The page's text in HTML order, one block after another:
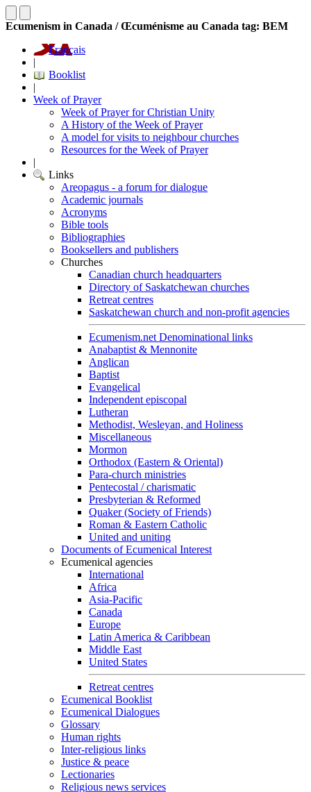
Ecumenism in Canada / Œcuménisme au Canada tag: BEM
Français
|
Booklist
|
Week of Prayer
Week of Prayer for Christian Unity
A History of the Week of Prayer
A model for visits to neighbour churches
Resources for the Week of Prayer
|
Links
Areopagus - a forum for dialogue
Academic journals
Acronyms
Bible tools
Bibliographies
Booksellers and publishers
Churches
Canadian church headquarters
Directory of Saskatchewan churches
Retreat centres
Saskatchewan church and non-profit agencies
Ecumenism.net Denominational links
Anabaptist & Mennonite
Anglican
Baptist
Evangelical
Independent episcopal
Lutheran
Methodist, Wesleyan, and Holiness
Miscellaneous
Mormon
Orthodox (Eastern & Oriental)
Para-church ministries
Pentecostal / charismatic
Presbyterian & Reformed
Quaker (Society of Friends)
Roman & Eastern Catholic
United and uniting
Documents of Ecumenical Interest
Ecumenical agencies
International
Africa
Asia-Pacific
Canada
Europe
Latin America & Caribbean
Middle East
United States
Retreat centres
Ecumenical Booklist
Ecumenical Dialogues
Glossary
Human rights
Inter-religious links
Justice & peace
Lectionaries
Religious news services